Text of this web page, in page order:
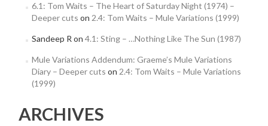
6.1: Tom Waits – The Heart of Saturday Night (1974) –
Deeper cuts on 2.4: Tom Waits – Mule Variations (1999)
Sandeep R on 4.1: Sting – …Nothing Like The Sun (1987)
Mule Variations Addendum: Graeme’s Mule Variations
Diary – Deeper cuts on 2.4: Tom Waits – Mule Variations
(1999)
ARCHIVES